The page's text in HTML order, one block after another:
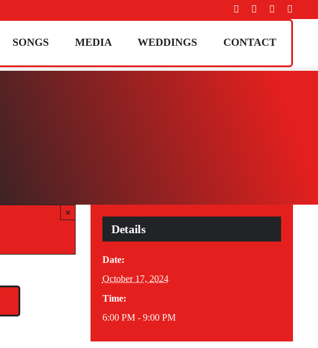
SONGS MEDIA WEDDINGS CONTACT
×
Details
Date:
October 17, 2024
Time:
6:00 PM - 9:00 PM